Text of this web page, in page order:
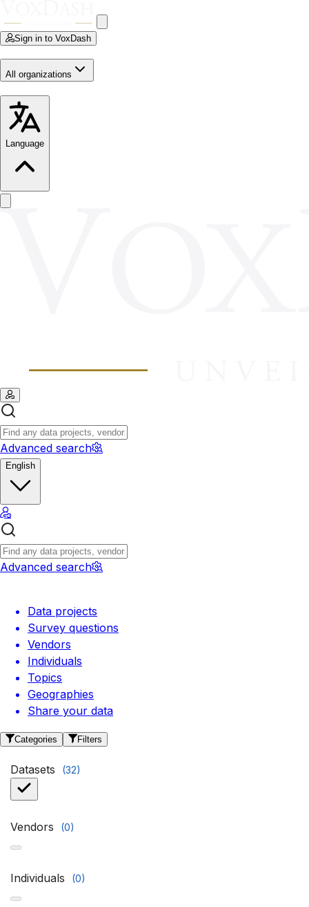
Sign in to VoxDash
All organizations
Language
Advanced search
English
Advanced search
Data projects
Survey questions
Vendors
Individuals
Topics
Geographies
Share your data
Categories Filters
Datasets (32)
Vendors (0)
Individuals (0)